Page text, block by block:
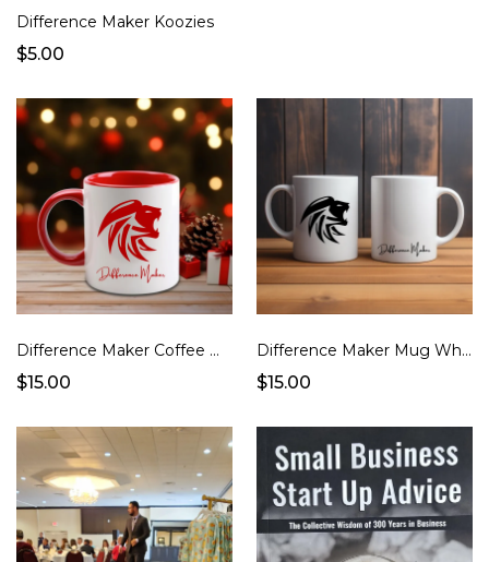
Difference Maker Koozies
$5.00
Difference Maker Coffee Mug
$15.00
Difference Maker Mug White Handle
$15.00